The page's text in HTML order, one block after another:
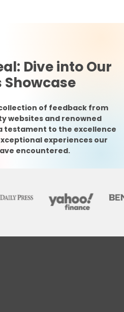
Dive into Our
Showcase
of feedback from
websites and renowned
testament to the excellence
experiences our
encountered.